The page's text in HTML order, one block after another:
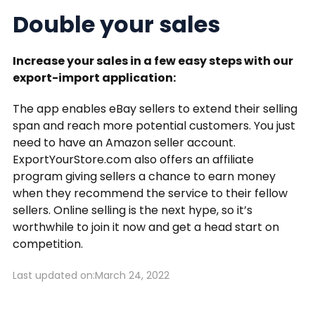
Double your sales
Increase your sales in a few easy steps with our
export-import application:
The app enables eBay sellers to extend their selling
span and reach more potential customers. You just
need to have an Amazon seller account.
ExportYourStore.com also offers an affiliate
program giving sellers a chance to earn money
when they recommend the service to their fellow
sellers. Online selling is the next hype, so it’s
worthwhile to join it now and get a head start on
competition.
Last updated on:March 24, 2022